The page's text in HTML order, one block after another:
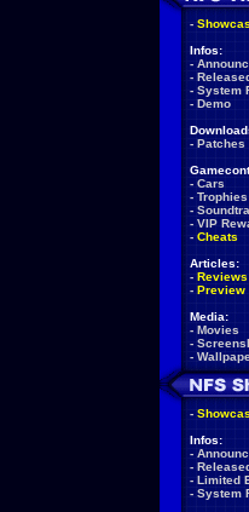
-
Infos:
-
-
- System
- Demo
- Patches
- Cars
- Trophies
-
- VIP
- Cheats
Articles:
- Reviews
- Preview
Media:
- Movies
-
-
-
Infos:
-
-
- Limited
- System